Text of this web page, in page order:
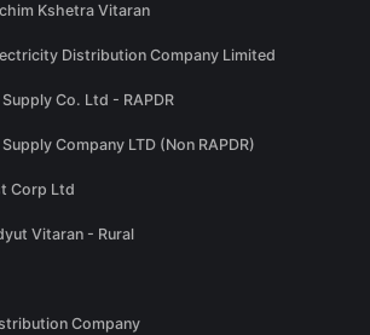
Kshetra Vitaran
Distribution Company Limited
Co. Ltd - RAPDR
Company LTD (Non RAPDR)
Corp Ltd
Vitaran - Rural
Company